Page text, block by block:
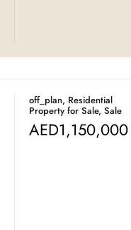
off_plan, Residential
Property for Sale, Sale
AED1,150,000